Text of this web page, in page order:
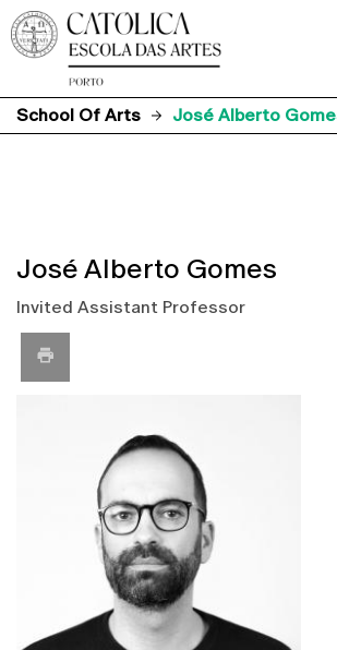
School Of Arts
José Alberto
José Alberto Gomes
Invited Assistant Professor